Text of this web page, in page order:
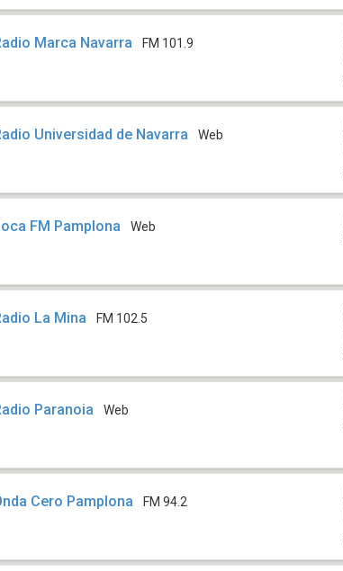
Marca Navarra FM 101.9
Universidad de Navarra Web
FM Pamplona Web
La Mina FM 102.5
Paranoia Web
Cero Pamplona FM 94.2